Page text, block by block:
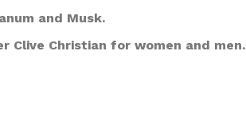
and Musk.
Clive Christian for women and men.